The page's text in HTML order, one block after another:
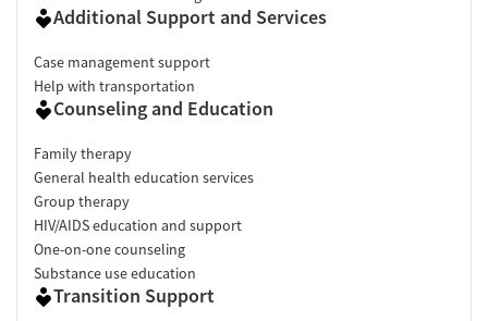
Additional Support and Services
Case management support
Help with transportation
Counseling and Education
Family therapy
General health education services
Group therapy
HIV/AIDS education and support
One-on-one counseling
Substance use education
Transition Support